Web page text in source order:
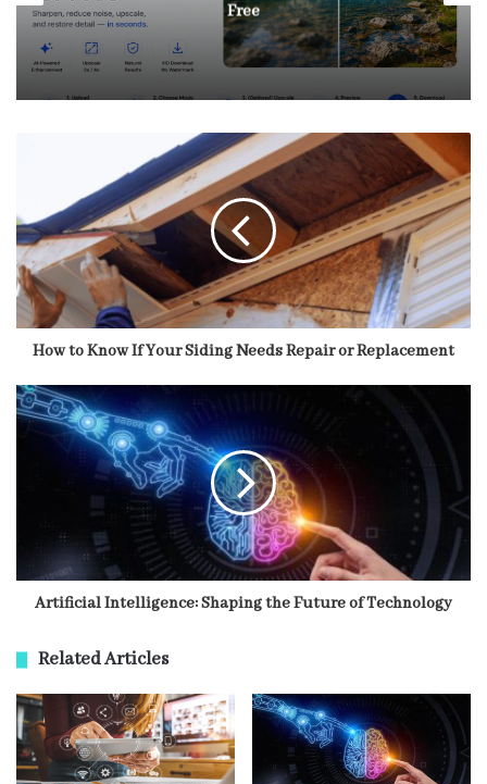
Free
How to Know If Your Siding Needs Repair or Replacement
Artificial Intelligence: Shaping the Future of Technology
Related Articles